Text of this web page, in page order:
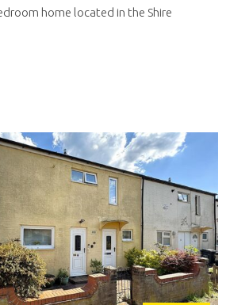
home located in the Shire